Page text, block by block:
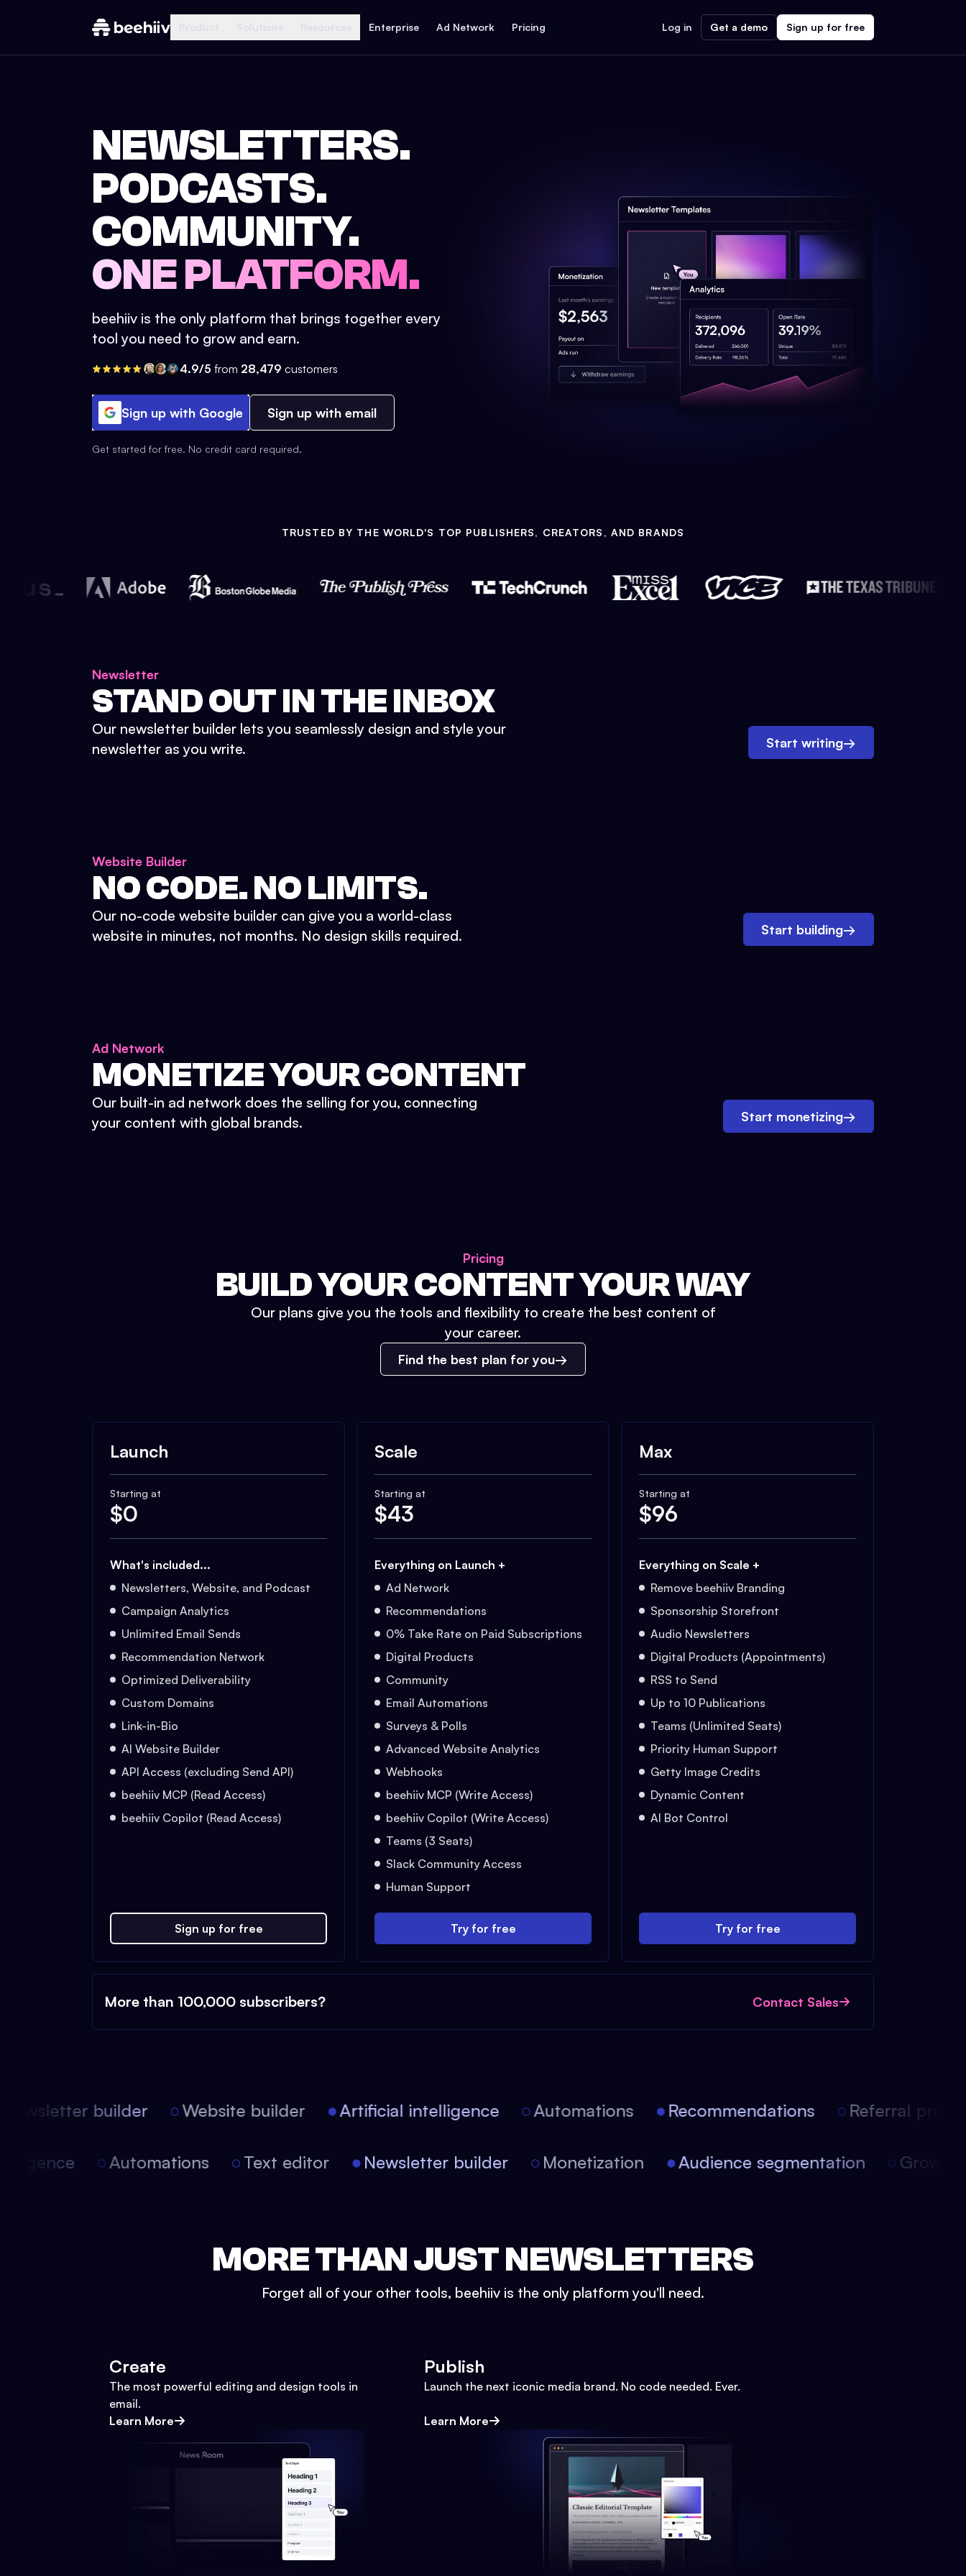
Enterprise Ad Network Pricing Log in Get a demo Sign up for free
NEWSLETTERS.
PODCASTS.
COMMUNITY.
ONE PLATFORM.
beehiiv is the only platform that brings together every
tool you need to grow and earn.
4.9/5 from 28,479 customers
Sign up with Google Sign up with email
Get started for free. No credit card required.
TRUSTED BY THE WORLD'S TOP PUBLISHERS, CREATORS, AND BRANDS
Newsletter
STAND OUT IN THE INBOX
Our newsletter builder lets you seamlessly design and style your
newsletter as you write.
Start writing→
Website Builder
NO CODE. NO LIMITS.
Our no-code website builder can give you a world-class
website in minutes, not months. No design skills required.
Start building→
Ad Network
MONETIZE YOUR CONTENT
Our built-in ad network does the selling for you, connecting
your content with global brands.
Start monetizing→
Pricing
BUILD YOUR CONTENT YOUR WAY
Our plans give you the tools and flexibility to create the best content of
your career.
Find the best plan for you
Launch
Starting at
$0
What's included...
Newsletters, Website, and Podcast
Campaign Analytics
Unlimited Email Sends
Recommendation Network
Optimized Deliverability
Custom Domains
Link-in-Bio
AI Website Builder
API Access (excluding Send API)
beehiiv MCP (Read Access)
beehiiv Copilot (Read Access)
Sign up for free
Scale
Starting at
$43
Everything on Launch +
Ad Network
Recommendations
0% Take Rate on Paid Subscriptions
Digital Products
Community
Email Automations
Surveys & Polls
Advanced Website Analytics
Webhooks
beehiiv MCP (Write Access)
beehiiv Copilot (Write Access)
Teams (3 Seats)
Slack Community Access
Human Support
Try for free
Max
Starting at
$96
Everything on Scale +
Remove beehiiv Branding
Sponsorship Storefront
Audio Newsletters
Digital Products (Appointments)
RSS to Send
Up to 10 Publications
Teams (Unlimited Seats)
Priority Human Support
Getty Image Credits
Dynamic Content
AI Bot Control
Try for free
More than 100,000 subscribers? Contact Sales
builder Website builder Artificial intelligence Automations Recommendations Referral
Automations Text editor Newsletter builder Monetization Audience segmentation
MORE THAN JUST NEWSLETTERS
Forget all of your other tools, beehiiv is the only platform you'll need.
Create
The most powerful editing and design tools in
email.
Learn More
Publish
Launch the next iconic media brand. No code needed. Ever.
Learn More